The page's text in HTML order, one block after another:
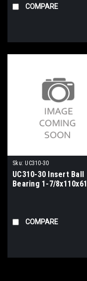
COMPARE
Sku: UC310-30
UC310-30 Insert Ball
Bearing 1-7/8x110x61
COMPARE